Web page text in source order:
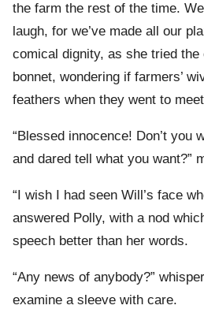
the farm the rest of the time.
laugh, for we’ve made all our
comical dignity, as she tried
bonnet, wondering if farmers’
feathers when they went to
“Blessed innocence! Don’t you
and dared tell what you want?”
“I wish I had seen Will’s face
answered Polly, with a nod
speech better than her words.
“Any news of anybody?”
examine a sleeve with care.